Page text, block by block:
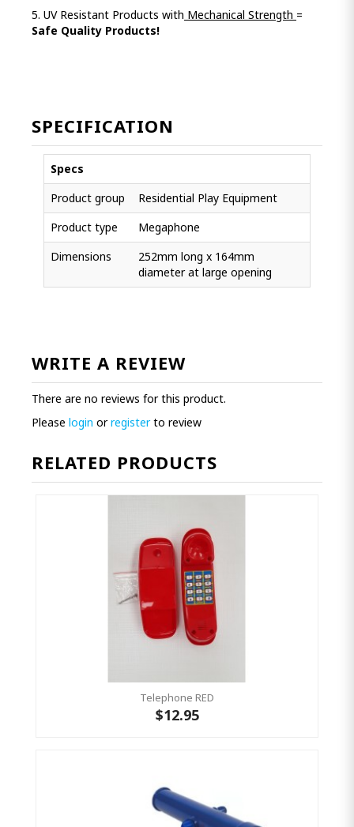
5. UV Resistant Products with Mechanical Strength =
Safe Quality Products!
SPECIFICATION
Specs
Product group
Residential Play Equipment
Product type
Megaphone
Dimensions
252mm long x 164mm
diameter at large opening
WRITE A REVIEW
There are no reviews for this product.
Please login orregisterto review
RELATED PRODUCTS
Telephone RED
$12.95